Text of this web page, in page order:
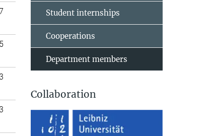
Student internships
Cooperations
Department members
Collaboration